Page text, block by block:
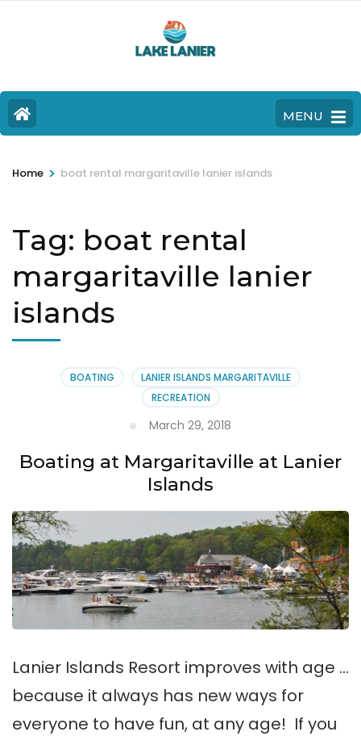
MENU
Home > boat rental margaritaville lanier islands
Tag: boat rental
margaritaville lanier
islands
BOATING
LANIER ISLANDS MARGARITAVILLE
RECREATION
March 29, 2018
Boating at Margaritaville at Lanier
Islands
Lanier Islands Resort improves with age …
because it always has new ways for
everyone to have fun, at any age! If you